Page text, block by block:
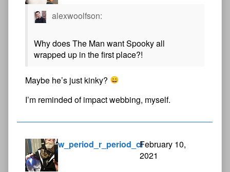
alexwoolfson:
Why does The Man want Spooky all
wrapped up in the first place?!
Maybe he’s just kinky?
I’m reminded of impact webbing, myself.
w_period_r_period_clFebruary 10,
2021